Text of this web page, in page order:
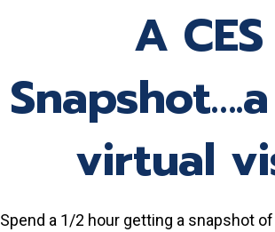
A CES
virtual
Spend a 1/2 hour getting a snapshot